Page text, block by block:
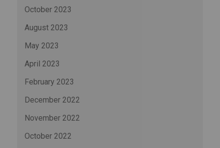
October 2023
August 2023
May 2023
April 2023
February 2023
December 2022
November 2022
October 2022